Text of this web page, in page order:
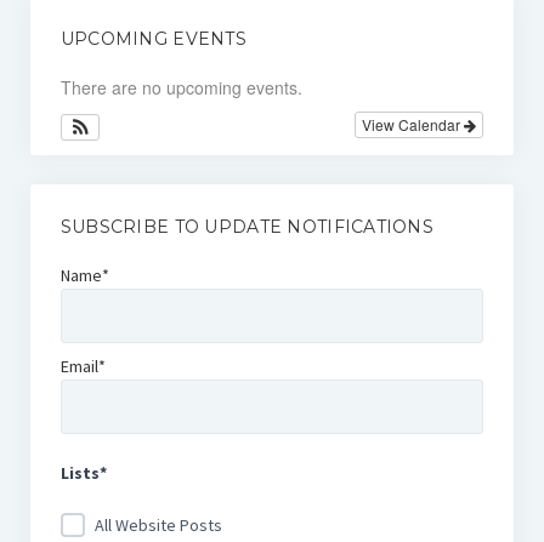
UPCOMING EVENTS
There are no upcoming events.
View Calendar
SUBSCRIBE TO UPDATE NOTIFICATIONS
Name*
Email*
Lists*
All Website Posts